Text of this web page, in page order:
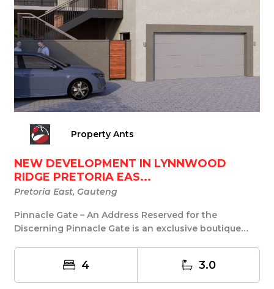
Property Ants
NEW DEVELOPMENT IN LYNNWOOD
RIDGE PRETORIA EAS...
Pretoria East, Gauteng
Pinnacle Gate – An Address Reserved for the
Discerning Pinnacle Gate is an exclusive boutique
4 3.0